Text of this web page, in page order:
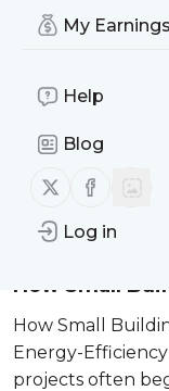
My Earnings
Help
Blog
Follow us on X
Follow us
Log in
Title ofGreen
Is this your feed?
Publisher:
Message
How Small
Undermine an
Upgrade
How Small
Energy-
projects often